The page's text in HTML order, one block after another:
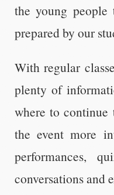
the young
prepared by our
With regular
plenty of
where to
the event more
performances,
conversations and